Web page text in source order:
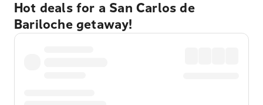
Hot deals for a San Carlos de
Bariloche getaway!